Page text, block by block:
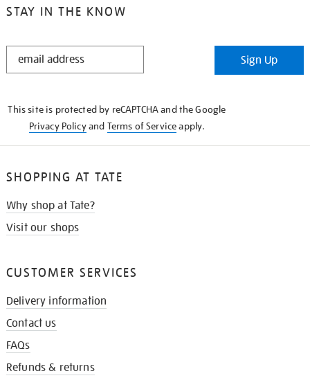
STAY IN THE KNOW
STAY
Sign Up
This site is protected by reCAPTCHA and the Google
Privacy Policyand Terms of Serviceapply.
SHOPPING AT TATE
Why shop at Tate?
Visit our shops
CUSTOMER SERVICES
Delivery information
Contact us
FAQs
Refunds & returns